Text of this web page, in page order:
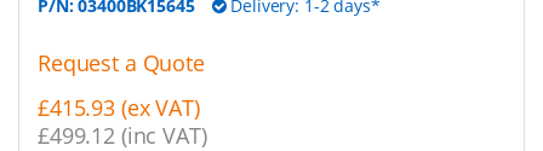
P/N:03400BK15645 Delivery: 1-2 days*
Request a Quote
£415.93 (ex VAT)
£499.12 (inc VAT)